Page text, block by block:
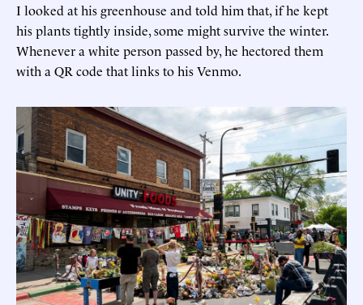
I looked at his greenhouse and told him that, if he kept
his plants tightly inside, some might survive the winter.
Whenever a white person passed by, he hectored them
with a QR code that links to his Venmo.